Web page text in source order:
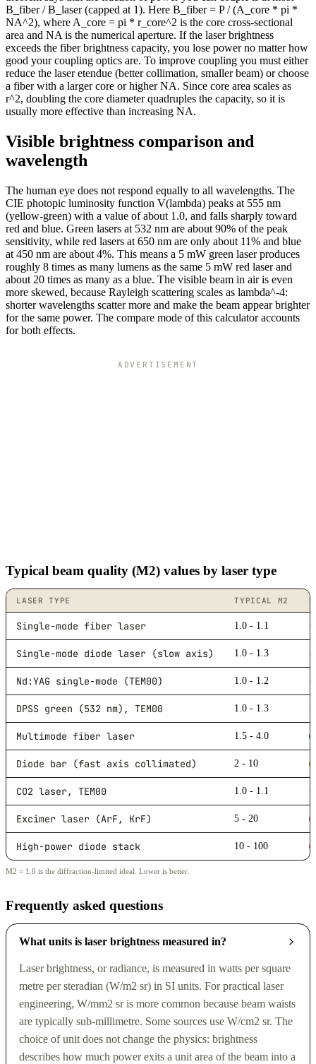
15.2
7k
15.4
7k
15.6
7k
15.8
6k
16
6k
16.2
6k
16.4
6k
16.6
6k
17
6k
17.6
5k
17.8
5k
18
5k
18.2
5k
18.4
5k
18.6
5k
18.8
5k
19
4k
19.2
4k
4k
B_fiber / B_laser (capped at 1). Here B_fiber = P / (A_core * pi *
NA^2), where A_core = pi * r_core^2 is the core cross-sectional
area and NA is the numerical aperture. If the laser brightness
exceeds the fiber brightness capacity, you lose power no matter how
good your coupling optics are. To improve coupling you must either
reduce the laser etendue (better collimation, smaller beam) or choose
a fiber with a larger core or higher NA. Since core area scales as
r^2, doubling the core diameter quadruples the capacity, so it is
usually more effective than increasing NA.
Visible brightness comparison and
wavelength
The human eye does not respond equally to all wavelengths. The
CIE photopic luminosity function V(lambda) peaks at 555 nm
(yellow-green) with a value of about 1.0, and falls sharply toward
red and blue. Green lasers at 532 nm are about 90% of the peak
sensitivity, while red lasers at 650 nm are only about 11% and blue
at 450 nm are about 4%. This means a 5 mW green laser produces
roughly 8 times as many lumens as the same 5 mW red laser and
about 20 times as many as a blue. The visible beam in air is even
more skewed, because Rayleigh scattering scales as lambda^-4:
shorter wavelengths scatter more and make the beam appear brighter
for the same power. The compare mode of this calculator accounts
for both effects.
ADVERTISEMENT
Typical beam quality (M2) values by laser type
LASER TYPE TYPICAL M2
Single-mode fiber laser 1.0 - 1.1
Single-mode diode laser (slow axis) 1.0 - 1.3
Nd:YAG single-mode (TEM00) 1.0 - 1.2
DPSS green (532 nm), TEM00 1.0 - 1.3
Multimode fiber laser 1.5 - 4.0
Diode bar (fast axis collimated) 2 - 10
CO2 laser, TEM00 1.0 - 1.1
Excimer laser (ArF, KrF) 5 - 20
High-power diode stack 10 - 100
M2 = 1.0 is the diffraction-limited ideal. Lower is better.
Frequently asked questions
What units is laser brightness measured in?
Laser brightness, or radiance, is measured in watts per square
metre per steradian (W/m2 sr) in SI units. For practical laser
engineering, W/mm2 sr is more common because beam waists
are typically sub-millimetre. Some sources use W/cm2 sr. The
choice of unit does not change the physics: brightness
describes how much power exits a unit area of the beam into a